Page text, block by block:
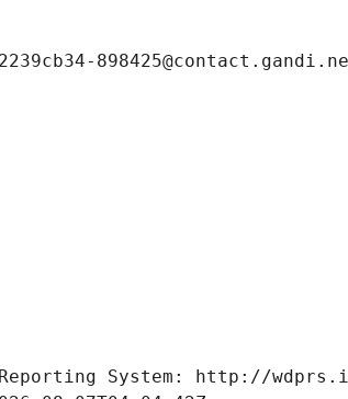
Reporting System: http://